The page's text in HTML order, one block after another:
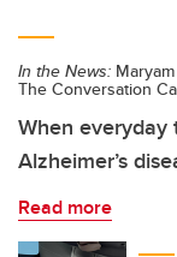
In the News:
The Conversation
When everyday
Alzheimer’s
Read more